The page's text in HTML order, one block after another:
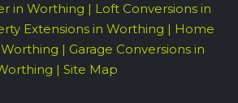
in Worthing | Loft Conversions in
Extensions in Worthing | Home
| Garage Conversions in
| Site Map